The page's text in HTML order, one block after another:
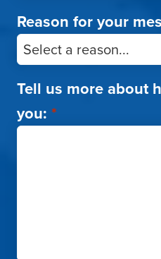
Reason for your
Tell us more about
you: *